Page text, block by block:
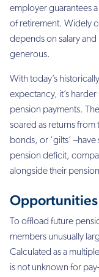
employer guarantees
of retirement. Widely
depends on salary
generous.
With today’s
expectancy, it’s
pension payments.
soared as returns from
bonds, or ‘gilts’ –have
pension deficit,
alongside their
To offload future
members unusually
Calculated as a
is not unknown for